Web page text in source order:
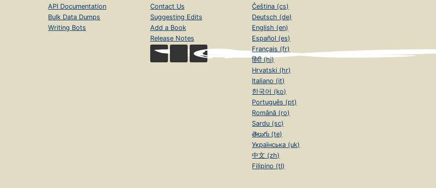
API Documentation
Bulk Data Dumps
Writing Bots
Contact Us
Suggesting Edits
Add a Book
Release Notes
Čeština (cs)
Deutsch (de)
English (en)
Español (es)
Français (fr)
हिंदी (hi)
Hrvatski (hr)
Italiano (it)
한국어 (ko)
Português (pt)
Română (ro)
Sardu (sc)
తెలుగు (te)
Українська (uk)
中文 (zh)
Filipino (tl)